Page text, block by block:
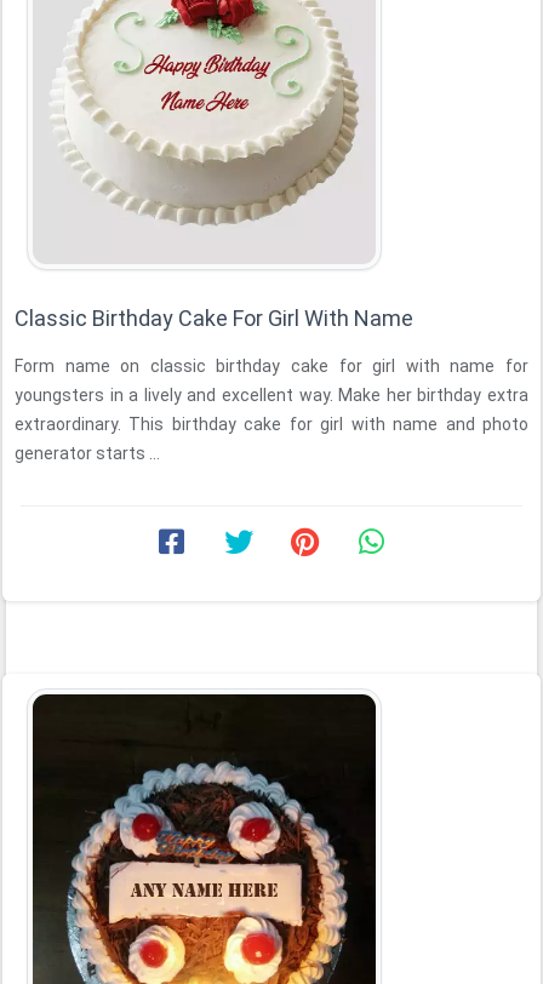
Classic Birthday Cake For Girl With Name
Form name on classic birthday cake for girl with name for
youngsters in a lively and excellent way. Make her birthday extra
extraordinary. This birthday cake for girl with name and photo
generator starts ...